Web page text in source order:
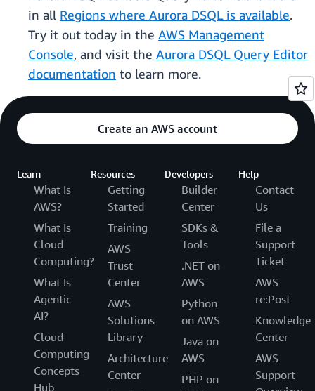
in all Regions where Aurora DSQL is available.
Try it out today in the AWS Management
Console, and visit the Aurora DSQL Query Editor
documentation to learn more.
Create an AWS account
Learn
What Is
AWS?
What Is
Cloud
Computing?
What Is
Agentic
AI?
Cloud
Computing
Concepts
Hub
Resources
Getting
Started
Training
AWS
Trust
Center
AWS
Solutions
Library
Architecture
Center
Developers
Builder
Center
SDKs &
Tools
.NET on
AWS
Python
on AWS
Java on
AWS
PHP on
Help
Contact
Us
File a
Support
Ticket
AWS
re:Post
Knowledge
Center
AWS
Support